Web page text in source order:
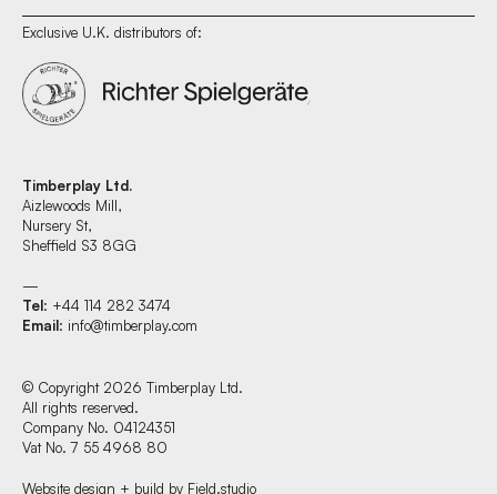
Exclusive U.K. distributors of:
Timberplay Ltd.
Aizlewoods Mill,
Nursery St,
Sheffield S3 8GG
—
Tel: +44 114 282 3474
Email: info@timberplay.com
© Copyright 2026 Timberplay Ltd.
All rights reserved.
Company No. 04124351
Vat No. 7 55 4968 80
Website design + build by Field.studio